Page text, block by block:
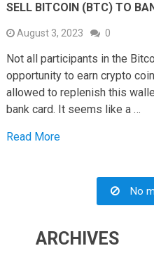
SELL BITCOIN (BTC) TO
August 3, 2023 0
Not all participants in the
opportunity to earn crypto
allowed to replenish this
bank card. It seems like a …
Read More
No
ARCHIVES